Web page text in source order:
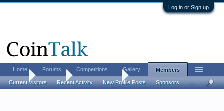
Log in or Sign up
Home Members wazzappenning
Home Forums Competitions Gallery Members
Current Visitors Recent Activity New Profile Posts Sponsors ...